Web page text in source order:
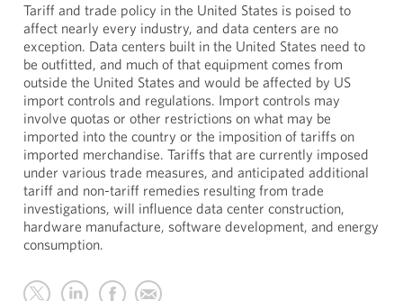
Tariff and trade policy in the United States is poised to
affect nearly every industry, and data centers are no
exception. Data centers built in the United States need to
be outfitted, and much of that equipment comes from
outside the United States and would be affected by US
import controls and regulations. Import controls may
involve quotas or other restrictions on what may be
imported into the country or the imposition of tariffs on
imported merchandise. Tariffs that are currently imposed
under various trade measures, and anticipated additional
tariff and non-tariff remedies resulting from trade
investigations, will influence data center construction,
hardware manufacture, software development, and energy
consumption.